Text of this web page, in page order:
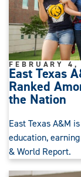
East Texas
Ranked
the Nation
FEBRUARY
East Texas A&M
education,
& World Report.